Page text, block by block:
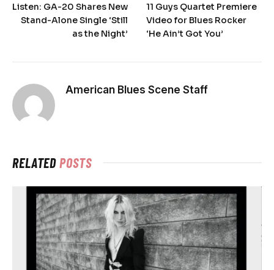
Listen: GA-20 Shares New
Stand-Alone Single ‘Still
as the Night’
11 Guys Quartet Premiere
Video for Blues Rocker
‘He Ain’t Got You’
American Blues Scene Staff
RELATEDPOSTS